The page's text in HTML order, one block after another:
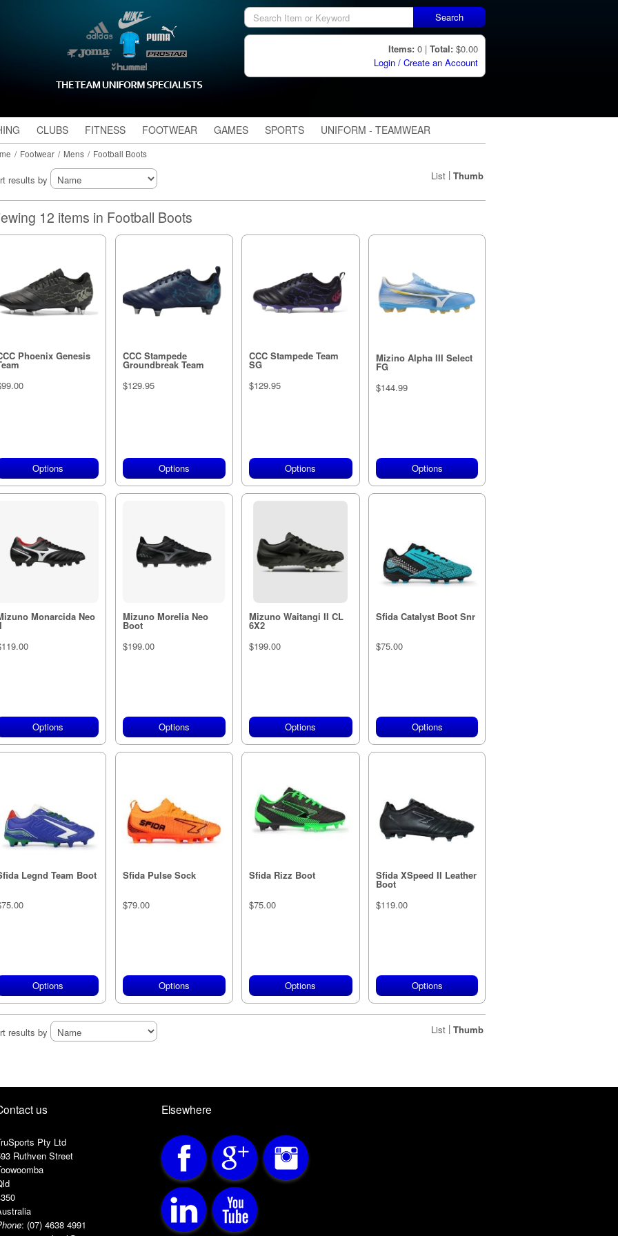
Search
Items: 0 | Total: $0.00
Login / Create an Account
/ Footwear / Mens / Football Boots
results by List | Thumb
12 items in Football Boots
Phoenix Genesis
Options
CCC Stampede
Groundbreak Team
$129.95
Options
CCC Stampede Team
SG
$129.95
Options
Mizino Alpha III Select
FG
$144.99
Options
Monarcida Neo
Options
Mizuno Morelia Neo
Boot
$199.00
Options
Mizuno Waitangi II CL
6X2
$199.00
Options
Sfida Catalyst Boot Snr
$75.00
Options
Legnd Team Boot
Options
Sfida Pulse Sock
$79.00
Options
Sfida Rizz Boot
$75.00
Options
Sfida XSpeed II Leather
Boot
$119.00
Options
results by List | Thumb
Contact us
Pty Ltd
Ruthven Street
: (07) 4638 4991
Elsewhere
CLUBS FITNESS FOOTWEAR GAMES SPORTS UNIFORM - TEAMWEAR